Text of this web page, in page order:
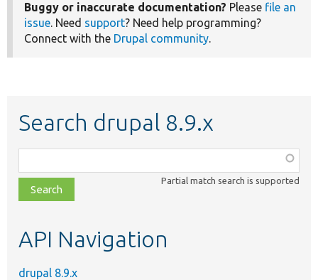
Buggy or inaccurate documentation? Please file an
issue. Need support? Need help programming?
Connect with the Drupal community.
Search drupal 8.9.x
class,
file,
topic,
Partial match search is supported
API Navigation
drupal 8.9.x